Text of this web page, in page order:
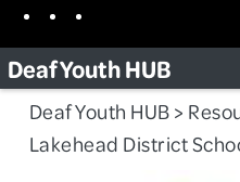
Skip
content
Facebook
Deaf Youth HUB
Deaf Youth HUB >
Lakehead District